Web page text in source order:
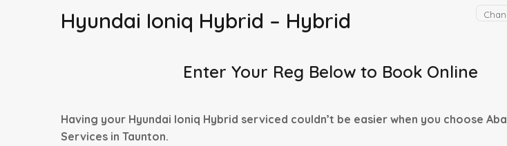
Hyundai Ioniq Hybrid – Hybrid
Enter Your Reg Below to Book Online
Having your Hyundai Ioniq Hybrid serviced couldn’t be easier when you choose
Services in Taunton.